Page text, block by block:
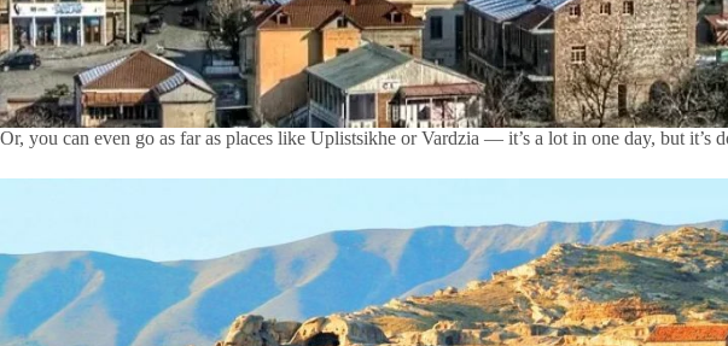
Or, you can even go as far as places like Uplistsikhe or Vardzia — it’s a lot in one day, but it’s